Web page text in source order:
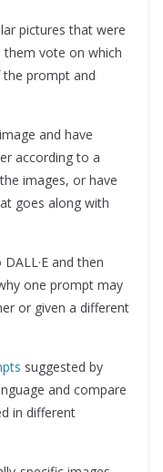
pictures that were
them vote on which
prompt and
and have
according to a
images, or have
goes along with
and then
one prompt may
or given a different
suggested by
and compare
in different